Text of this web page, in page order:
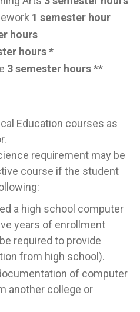
1 semester hour
hours
hours *
3 semester hours **
Education courses as
requirement may be
course if the student
a high school computer
years of enrollment
required to provide
from high school).
of computer
another college or